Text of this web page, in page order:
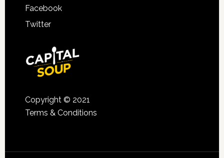
Facebook
Twitter
Copyright © 2021
Terms & Conditions